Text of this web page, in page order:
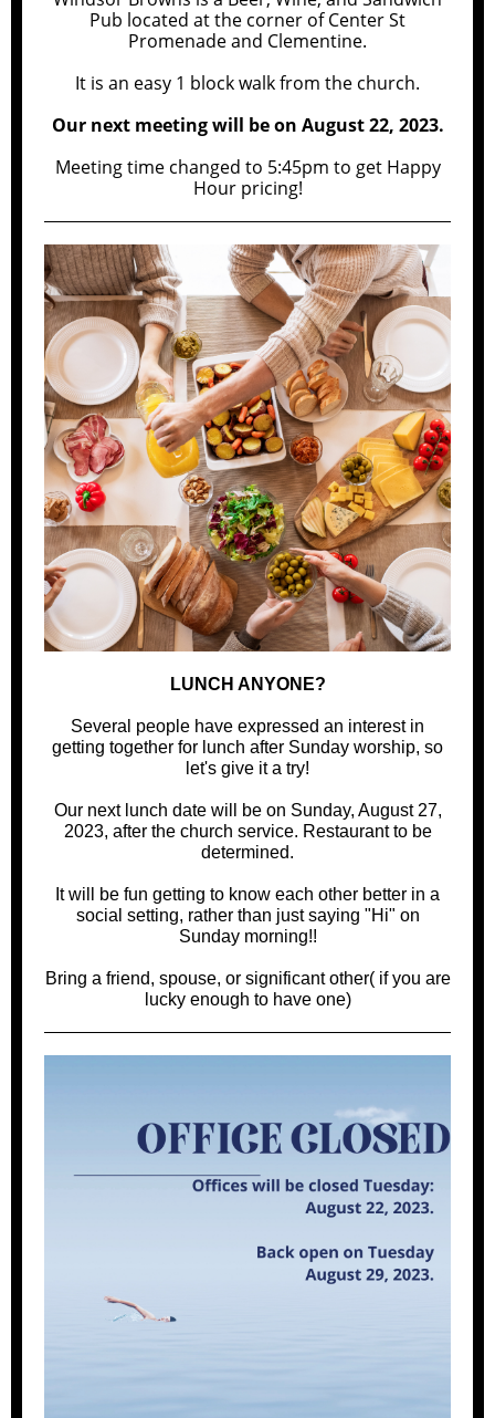
Pub located at the corner of Center St
Promenade and Clementine.
It is an easy 1 block walk from the church.
Our next meeting will be on August 22, 2023.
Meeting time changed to 5:45pm to get Happy
Hour pricing!
LUNCH ANYONE?
Several people have expressed an interest in
getting together for lunch after Sunday worship, so
let's give it a try!
Our next lunch date will be on Sunday, August 27,
2023, after the church service. Restaurant to be
determined.
It will be fun getting to know each other better in a
social setting, rather than just saying "Hi" on
Sunday morning!!
Bring a friend, spouse, or significant other( if you are
lucky enough to have one)